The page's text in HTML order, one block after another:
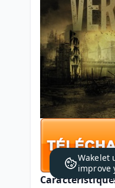
Wakelet
improve